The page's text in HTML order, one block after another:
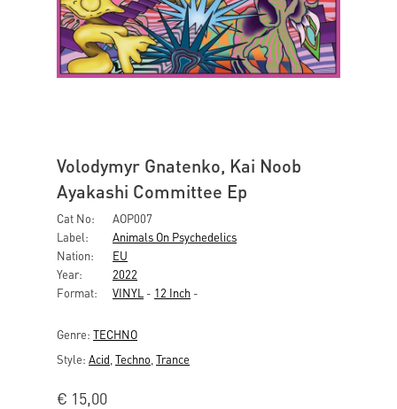
Volodymyr Gnatenko, Kai Noob
Ayakashi Committee Ep
Cat No:
AOP007
Label:
Animals On Psychedelics
Nation:
EU
Year:
2022
Format:
VINYL - 12 Inch -
Genre: TECHNO
Style: Acid Techno Trance
€ 15,00